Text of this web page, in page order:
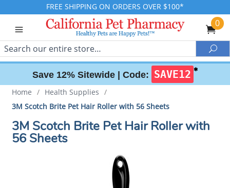
FREE SHIPPING ON ORDERS OVER $100*
0
Search
Save 12% Sitewide | Code: SAVE12 ✱
Home / Health Supplies /
3M Scotch Brite Pet Hair Roller with 56 Sheets
3M Scotch Brite Pet Hair Roller with
56 Sheets